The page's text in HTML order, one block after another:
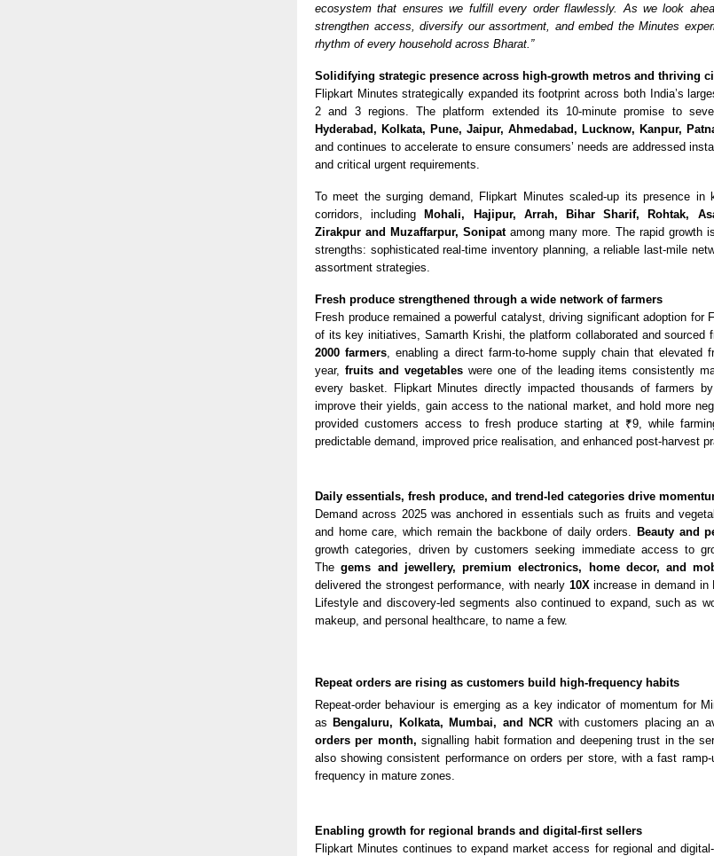
ecosystem that ensures we fulfill every order flawlessly. As we look
strengthen access, diversify our assortment, and embed the Minutes
rhythm of every household across Bharat.”
Solidifying strategic presence across high-growth metros and thriving
Flipkart Minutes strategically expanded its footprint across both India’s
2 and 3 regions. The platform extended its 10-minute promise to
Hyderabad, Kolkata, Pune, Jaipur, Ahmedabad, Lucknow, Kanpur,
and continues to accelerate to ensure consumers’ needs are addressed
and critical urgent requirements.
To meet the surging demand, Flipkart Minutes scaled-up its presence
corridors, includingMohali, Hajipur, Arrah, Bihar Sharif, Rohtak,
Zirakpur and Muzaffarpur, Sonipat among many more. The rapid growth
strengths: sophisticated real-time inventory planning, a reliable last-mile
assortment strategies.
Fresh produce strengthened through a wide network of farmers
Fresh produce remained a powerful catalyst, driving significant adoption for
of its key initiatives, Samarth Krishi, the platform collaborated and sourced
2000 farmers , enabling a direct farm-to-home supply chain that elevated
year, fruits and vegetableswere one of the leading items consistently
every basket. Flipkart Minutes directly impacted thousands of farmers
improve their yields, gain access to the national market, and hold more
provided customers access to fresh produce starting at ₹9, while
predictable demand, improved price realisation, and enhanced post-harvest
Daily essentials, fresh produce, and trend-led categories drive
Demand across 2025 was anchored in essentials such as fruits and
and home care, which remain the backbone of daily orders. Beauty and
growth categories, driven by customers seeking immediate access to
Thegems and jewellery, premium electronics, home decor, and
delivered the strongest performance, with nearly 10Xincrease in demand in
Lifestyle and discovery-led segments also continued to expand, such as
makeup, and personal healthcare, to name a few.
Repeat orders are rising as customers build high-frequency habits
Repeat-order behaviour is emerging as a key indicator of momentum for
asBengaluru, Kolkata, Mumbai, and NCR with customers placing an
orders per month,signalling habit formation and deepening trust in the
also showing consistent performance on orders per store, with a fast
frequency in mature zones.
Enabling growth for regional brands and digital-first sellers
Flipkart Minutes continues to expand market access for regional and